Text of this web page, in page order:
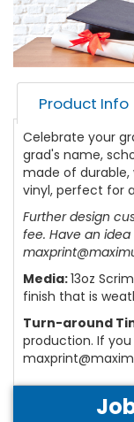
Product Info
Celebrate your
grad's name,
made of
vinyl, perfect for
Further design
fee. Have an
Media:13oz
finish that is
Turn-around
production. If